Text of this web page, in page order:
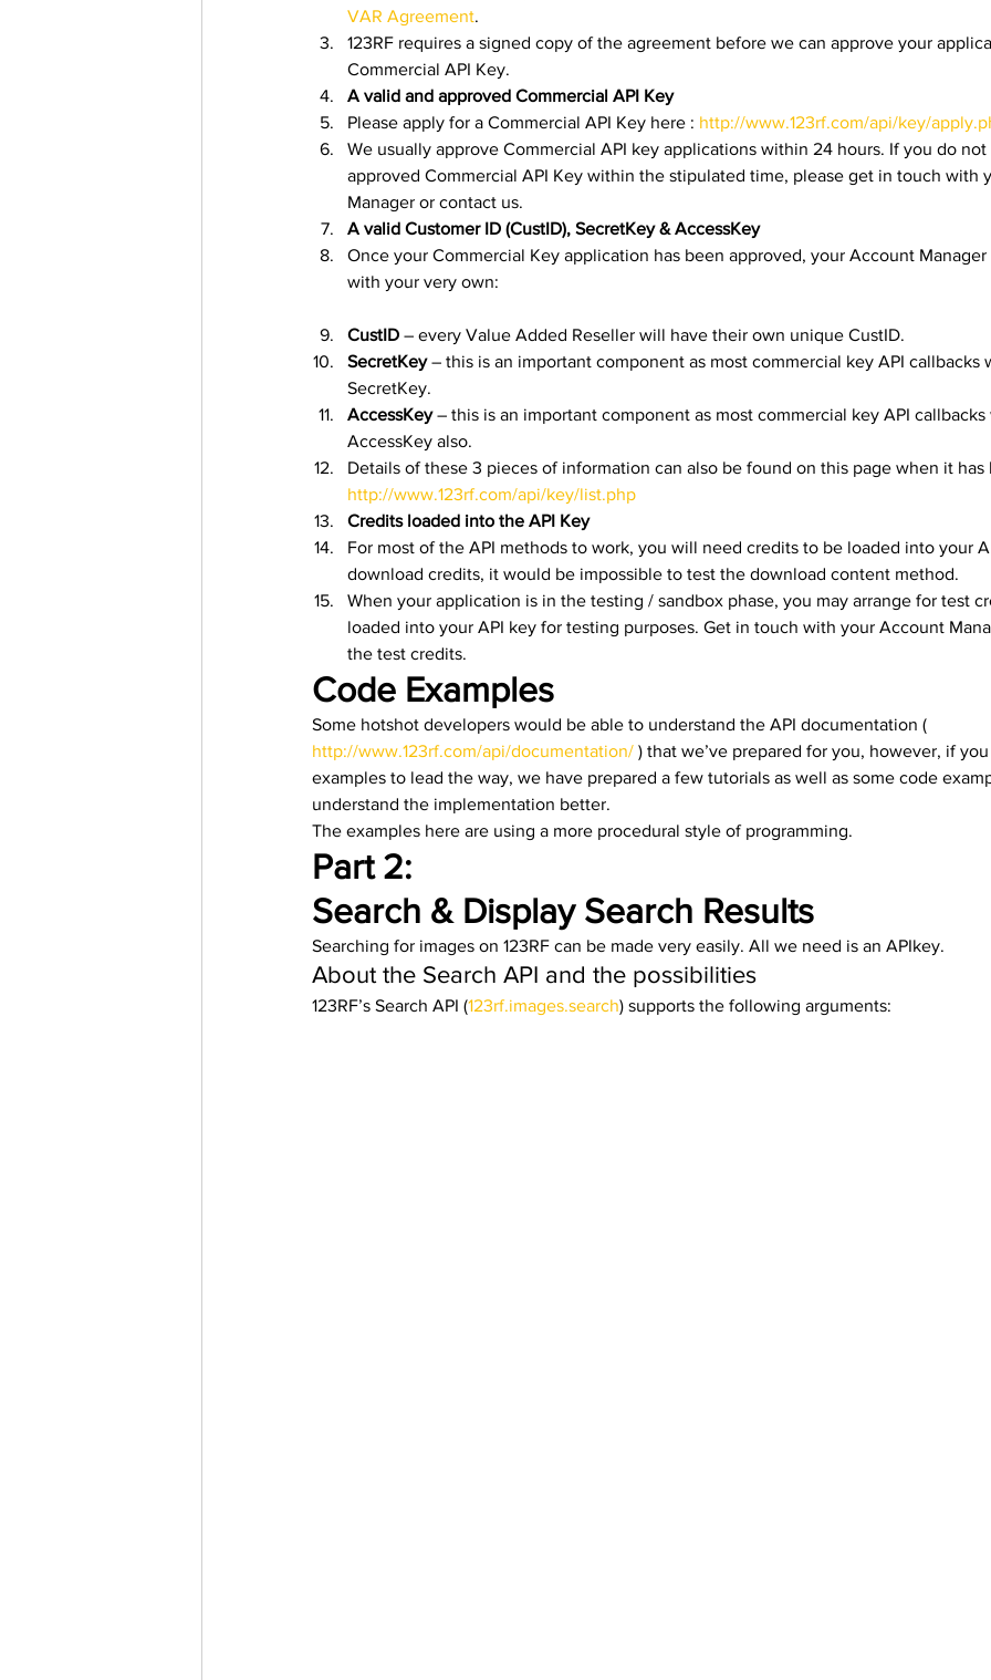
VAR Agreement.
123RF requires a signed copy of the agreement before we can approve your
Commercial API Key.
A valid and approved Commercial API Key
Please apply for a Commercial API Key here : http://www.123rf.com/api/key/
We usually approve Commercial API key applications within 24 hours. If you do
approved Commercial API Key within the stipulated time, please get in touch with
Manager or contact us.
A valid Customer ID (CustID), SecretKey & AccessKey
Once your Commercial Key application has been approved, your Account
with your very own:
CustID – every Value Added Reseller will have their own unique CustID.
SecretKey – this is an important component as most commercial key API
SecretKey.
AccessKey – this is an important component as most commercial key API
AccessKey also.
Details of these 3 pieces of information can also be found on this page when it
http://www.123rf.com/api/key/list.php
Credits loaded into the API Key
For most of the API methods to work, you will need credits to be loaded into your
download credits, it would be impossible to test the download content method.
When your application is in the testing / sandbox phase, you may arrange for test
loaded into your API key for testing purposes. Get in touch with your Account
the test credits.
Code Examples
Some hotshot developers would be able to understand the API documentation (
http://www.123rf.com/api/documentation/ ) that we’ve prepared for you, however, if
examples to lead the way, we have prepared a few tutorials as well as some code
understand the implementation better.
The examples here are using a more procedural style of programming.
Part 2:
Search & Display Search Results
Searching for images on 123RF can be made very easily. All we need is an APIkey.
About the Search API and the possibilities
123RF’s Search API (123rf.images.search) supports the following arguments: